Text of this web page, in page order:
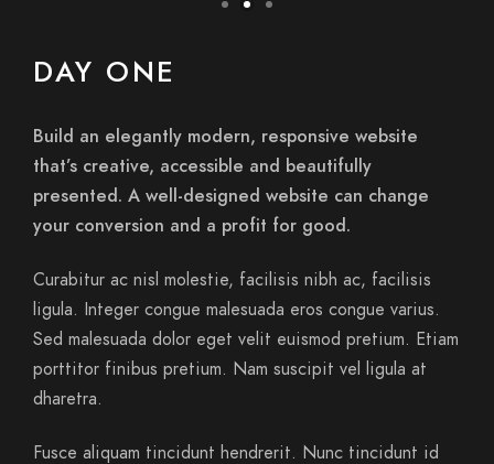
DAY ONE
Build an elegantly modern, responsive website
that’s creative, accessible and beautifully
presented. A well-designed website can change
your conversion and a profit for good.
Curabitur ac nisl molestie, facilisis nibh ac, facilisis
ligula. Integer congue malesuada eros congue varius.
Sed malesuada dolor eget velit euismod pretium. Etiam
porttitor finibus pretium. Nam suscipit vel ligula at
dharetra.
Fusce aliquam tincidunt hendrerit. Nunc tincidunt id